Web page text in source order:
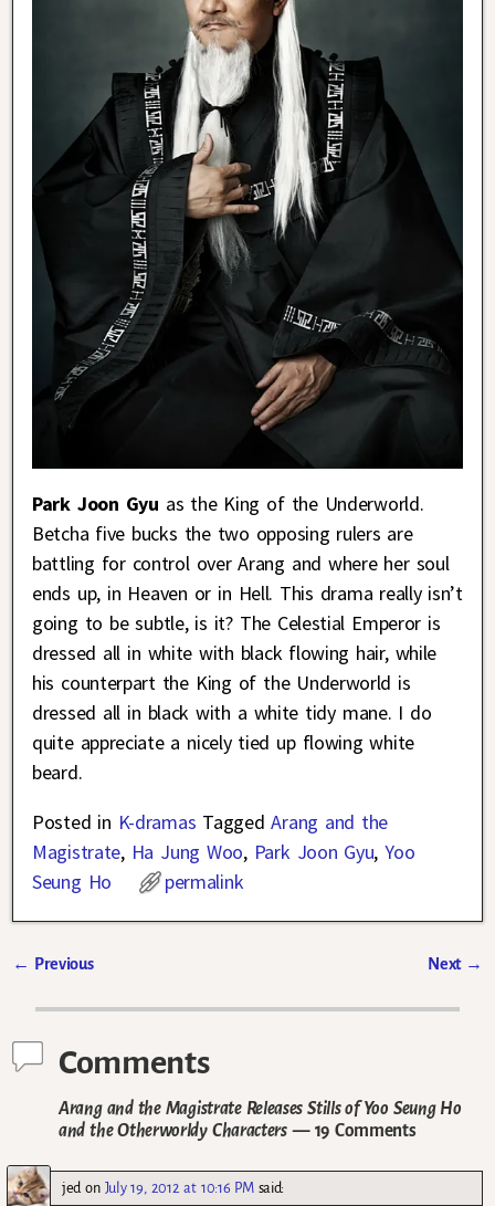
Park Joon Gyu as the King of the Underworld.
Betcha five bucks the two opposing rulers are
battling for control over Arang and where her soul
ends up, in Heaven or in Hell. This drama really isn’t
going to be subtle, is it? The Celestial Emperor is
dressed all in white with black flowing hair, while
his counterpart the King of the Underworld is
dressed all in black with a white tidy mane. I do
quite appreciate a nicely tied up flowing white
beard.
Posted in K-dramas Tagged Arang and the
Magistrate, Ha Jung Woo, Park Joon Gyu,Yoo
Seung Ho
permalink
← Previous Next →
Comments
Arang and the Magistrate Releases Stills of Yoo Seung Ho
and the Otherworldy Characters— 19 Comments
jed on July 19, 2012 at 10:16 PM said: